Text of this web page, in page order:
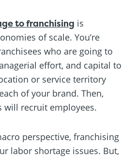
to franchising is
of scale. You’re
who are going to
effort, and capital to
or service territory
of your brand. Then,
will recruit employees.
perspective, franchising
labor shortage issues. But,